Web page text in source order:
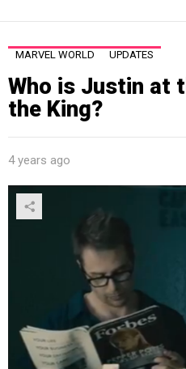
MARVEL WORLD UPDATES
Who is Justin at
the King?
4 years ago